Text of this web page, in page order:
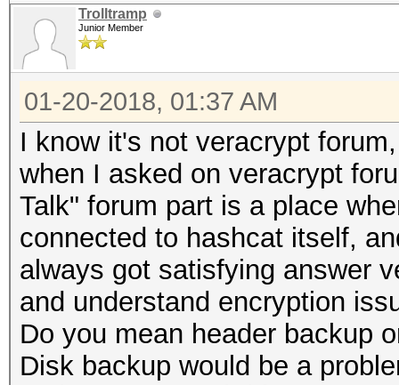
Trolltramp
Junior Member
01-20-2018, 01:37 AM
I know it's not veracrypt
when I asked on veracrypt
Talk" forum part is a place
connected to hashcat itself,
always got satisfying answer
and understand encryption
Do you mean header backup
Disk backup would be a